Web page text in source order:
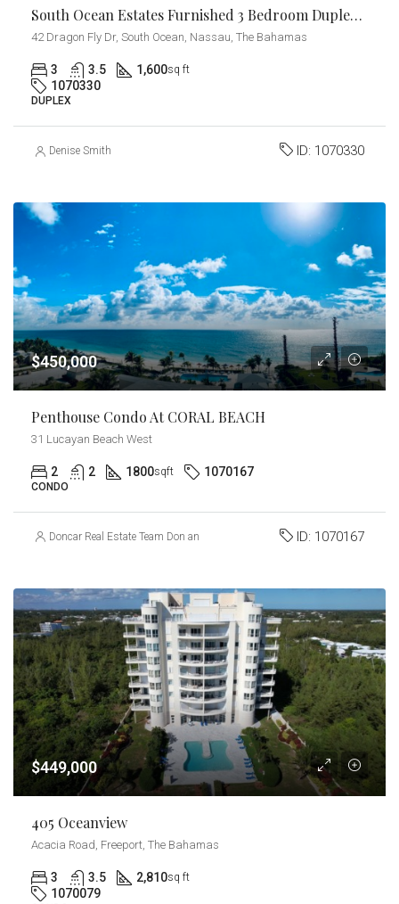
South Ocean Estates Furnished 3 Bedroom Duplex For Rent!
42 Dragon Fly Dr, South Ocean, Nassau, The Bahamas
3 3.5 1,600sq ft
1070330
DUPLEX
Denise Smith ID: 1070330
$450,000
Penthouse Condo At CORAL BEACH
31 Lucayan Beach West
2 2 1800sqft 1070167
CONDO
Doncar Real Estate Team Don and Carmel Churchill ID: 1070167
$449,000
405 Oceanview
Acacia Road, Freeport, The Bahamas
3 3.5 2,810sq ft
1070079